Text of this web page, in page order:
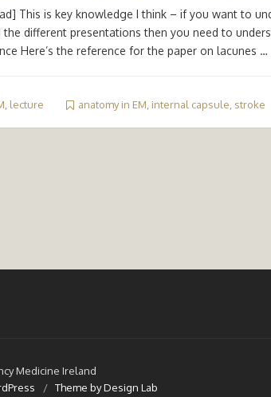
This is key knowledge I think – if you want to
the different presentations then you need to
Here’s the reference for the paper on lacunes …
, lecture anatomy in EM, internal capsule, stroke
Medicine Ireland
/ Theme by Design Lab